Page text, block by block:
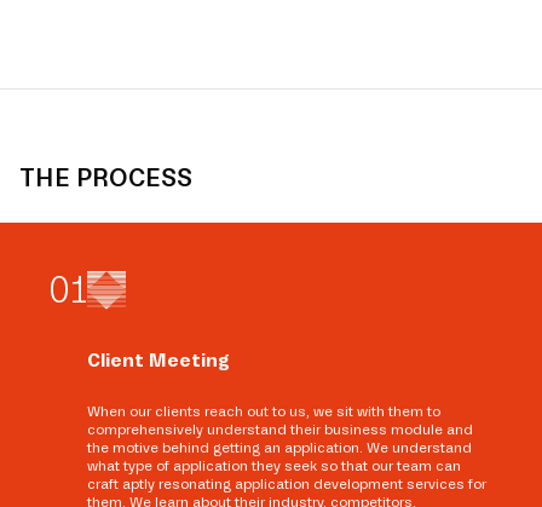
THE PROCESS
01
Client Meeting
When our clients reach out to us, we sit with them to
comprehensively understand their business module and
the motive behind getting an application. We understand
what type of application they seek so that our team can
craft aptly resonating application development services for
them. We learn about their industry, competitors,